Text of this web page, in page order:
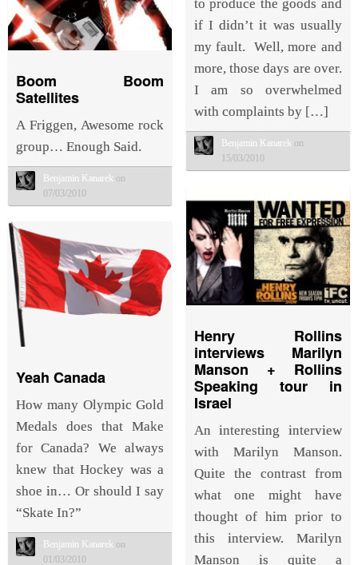
to produce the goods and
if I didn’t it was usually
my fault. Well, more and
more, those days are over.
I am so overwhelmed
with complaints by […]
Benjamin Kanarek on
15/03/2010
Boom Boom
Satellites
A Friggen, Awesome rock
group… Enough Said.
Benjamin Kanarek on
07/03/2010
Henry Rollins
interviews Marilyn
Manson + Rollins
Speaking tour in
Israel
An interesting interview
with Marilyn Manson.
Quite the contrast from
what one might have
thought of him prior to
this interview. Marilyn
Manson is quite a
Yeah Canada
How many Olympic Gold
Medals does that Make
for Canada? We always
knew that Hockey was a
shoe in… Or should I say
“Skate In?”
Benjamin Kanarek on
01/03/2010